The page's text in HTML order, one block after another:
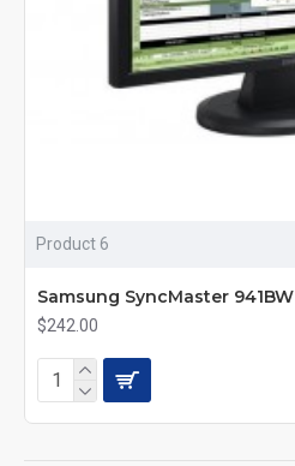
Product 6
Samsung SyncMaster 941BW
$242.00